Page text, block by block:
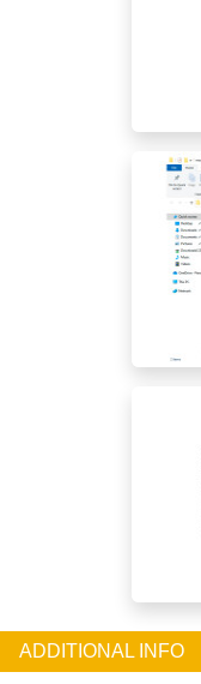
ADDITIONAL INFO